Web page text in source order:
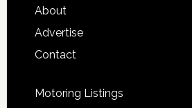
About
Advertise
Contact
Motoring Listings